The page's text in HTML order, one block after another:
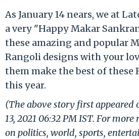
As January 14 nears, we at
a very "Happy Makar
these amazing and popular
Rangoli designs with your
them make the best of these
this year.
(The above story first appeared
13, 2021 06:32 PM IST. For
on politics, world, sports,